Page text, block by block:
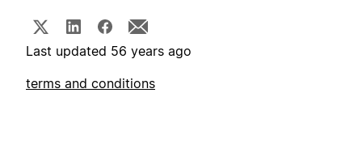
Last updated 56 years ago
terms and conditions